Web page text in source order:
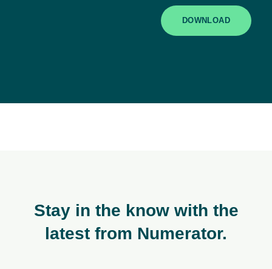
DOWNLOAD
Stay in the know with the
latest from Numerator.